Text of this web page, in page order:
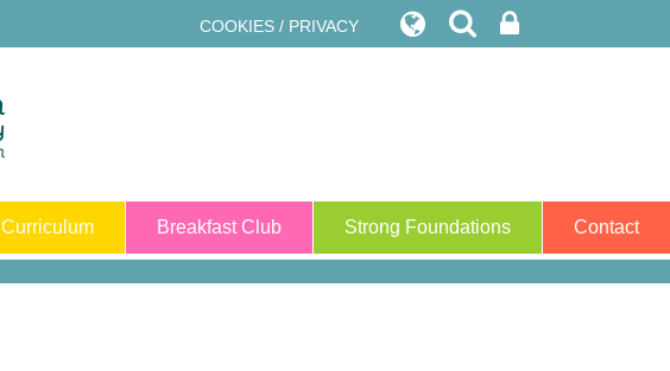
COOKIES / PRIVACY
Curriculum Breakfast Club Strong Foundations Contact